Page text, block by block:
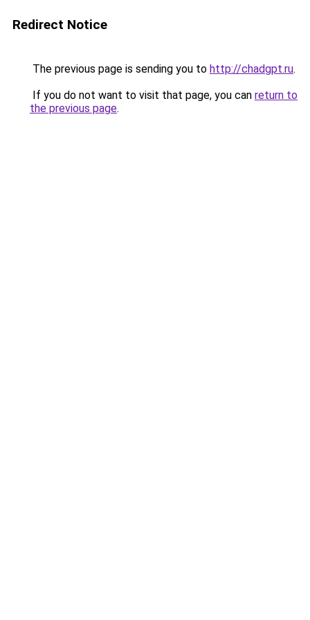
Redirect Notice
The previous page is sending you to http://chadgpt.ru.
If you do not want to visit that page, you can return to
the previous page.